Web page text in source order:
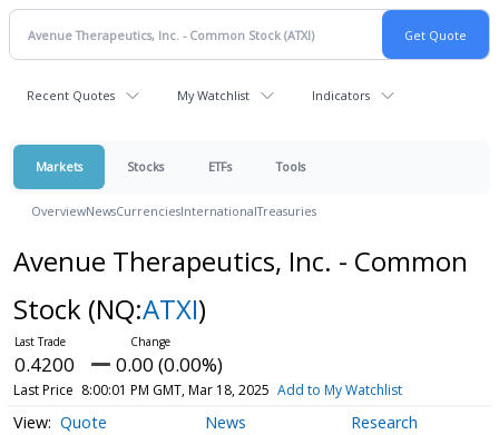
Recent Quotes My Watchlist Indicators
Markets Stocks ETFs Tools
OverviewNewsCurrenciesInternationalTreasuries
Avenue Therapeutics, Inc. - Common
Stock (NQ:ATXI)
0.4200 0.00 (0.00%)
Last Price 8:00:01 PM GMT, Mar 18, 2025 Add to My Watchlist
Quote News Research